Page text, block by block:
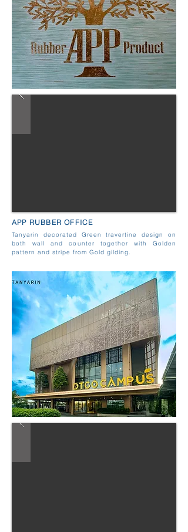
APP RUBBER OFFICE
Tanyarin decorated Green travertine design on
both wall and counter together with Golden
pattern and stripe from Gold gilding.